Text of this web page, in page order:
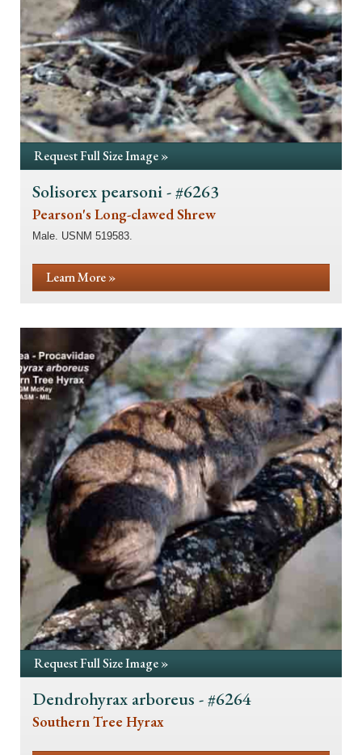
Request Full Size Image »
Solisorex pearsoni - #6263
Pearson's Long-clawed Shrew
Male. USNM 519583.
Learn More »
Request Full Size Image »
Dendrohyrax arboreus - #6264
Southern Tree Hyrax